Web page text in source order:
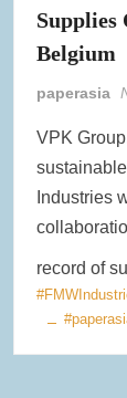
Supplies
Belgium
paperasia
VPK
Industries
record of